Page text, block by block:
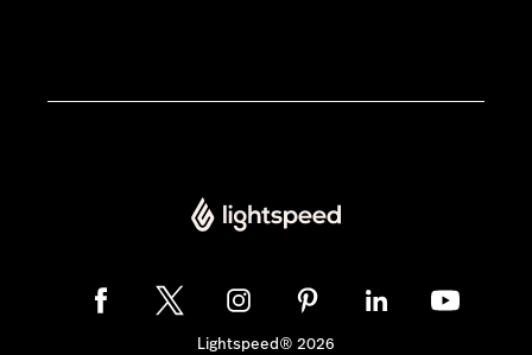
Lightspeed® 2026